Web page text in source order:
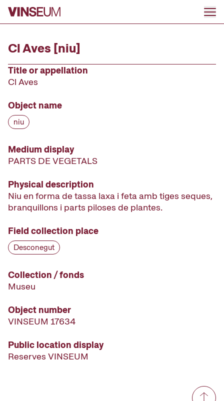
Go to content
Cl Aves [niu]
Title or appellation
Cl Aves
Object name
niu
Medium display
PARTS DE VEGETALS
Physical description
Niu en forma de tassa laxa i feta amb tiges seques,
branquillons i parts piloses de plantes.
Field collection place
Desconegut
Collection / fonds
Museu
Object number
VINSEUM 17634
Public location display
Reserves VINSEUM